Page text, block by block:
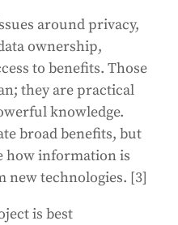
around privacy,
ownership,
to benefits. Those
they are practical
knowledge.
broad benefits, but
how information is
new technologies. [3]
is best